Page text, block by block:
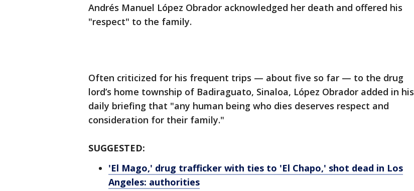
Andrés Manuel López Obrador acknowledged her death and offered his
"respect" to the family.
Often criticized for his frequent trips — about five so far — to the drug
lord’s home township of Badiraguato, Sinaloa, López Obrador added in his
daily briefing that "any human being who dies deserves respect and
consideration for their family."
SUGGESTED:
'El Mago,' drug trafficker with ties to 'El Chapo,' shot dead in Los
Angeles: authorities